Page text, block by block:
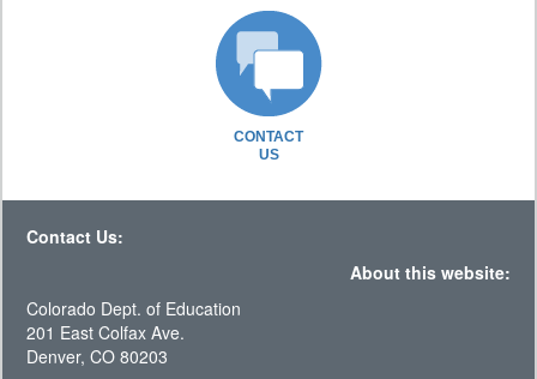
CONTACT
US
Contact Us:
About this website:
Colorado Dept. of Education
201 East Colfax Ave.
Denver, CO 80203